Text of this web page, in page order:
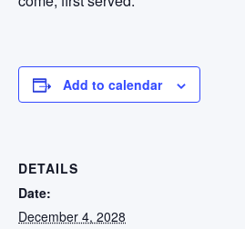
Add to calendar
DETAILS
Date:
December 4, 2028